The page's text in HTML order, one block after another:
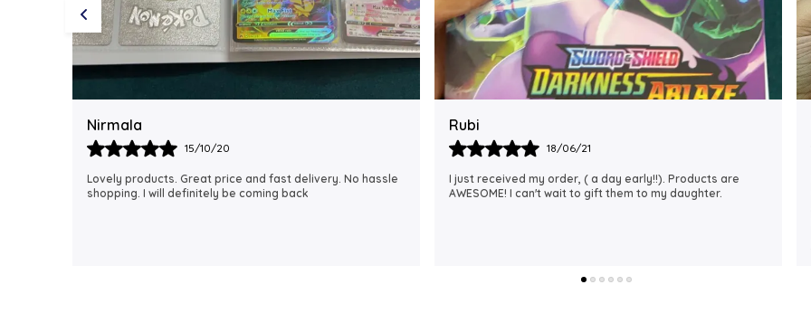
Rubi
18/06/21
I just received my order, ( a day early!!). Products are
AWESOME! I can't wait to gift them to my daughter.
Rajalaxmi
12/01/22
I Am Always Impressed With The Support I Have Been
Getting. Quick Responses From The Staff And